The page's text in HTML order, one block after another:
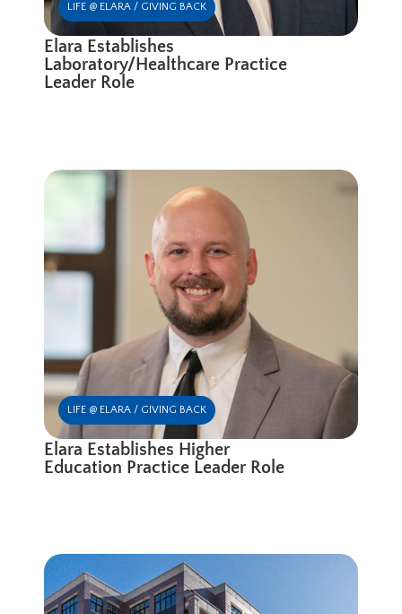
LIFE @ ELARA / GIVING BACK
Elara Establishes
Laboratory/Healthcare Practice
Leader Role
LIFE @ ELARA / GIVING BACK
Elara Establishes Higher
Education Practice Leader Role